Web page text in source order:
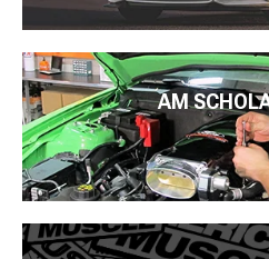
AM